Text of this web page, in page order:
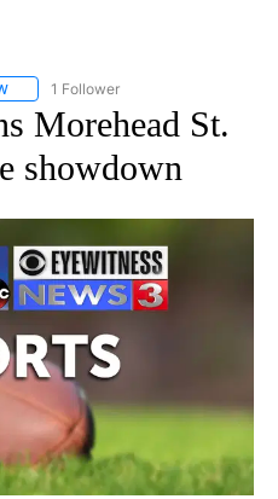
FOLLOW "AP NATIONAL SPORTS" TO
1 Follower
Morehead St.
showdown